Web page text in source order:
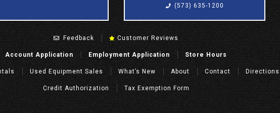
(573) 635-1200
Feedback Customer Reviews
Account Application Employment Application Store Hours
Used Equipment Sales What’s New About Contact Directions
Credit Authorization Tax Exemption Form